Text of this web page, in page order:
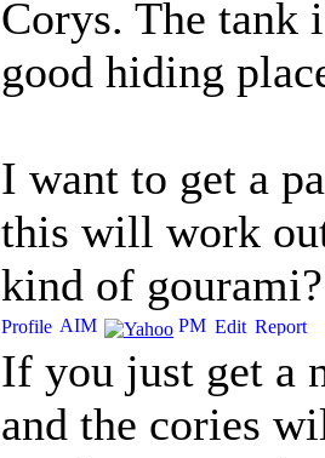
Corys. The tank
good hiding
I want to get a
this will work
kind of gourami?
If you just get a
and the cories